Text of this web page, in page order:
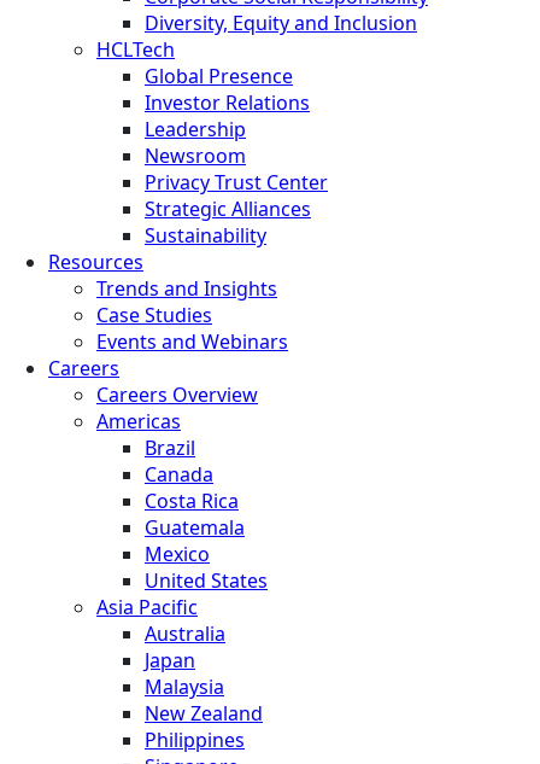
Diversity, Equity and Inclusion
HCLTech
Global Presence
Investor Relations
Leadership
Newsroom
Privacy Trust Center
Strategic Alliances
Sustainability
Resources
Trends and Insights
Case Studies
Events and Webinars
Careers
Careers Overview
Americas
Brazil
Canada
Costa Rica
Guatemala
Mexico
United States
Asia Pacific
Australia
Japan
Malaysia
New Zealand
Philippines